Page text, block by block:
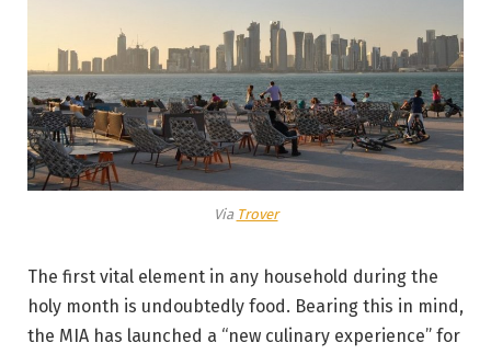
Via Trover
The first vital element in any household during the
holy month is undoubtedly food. Bearing this in mind,
the MIA has launched a “new culinary experience” for